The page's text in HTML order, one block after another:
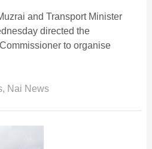
and Transport Minister
directed the
to organise
, Nai News